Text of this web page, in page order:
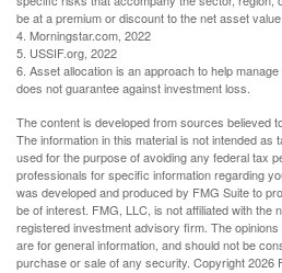
be at a premium or discount to the net asset
4. Morningstar.com, 2022
5. USSIF.org, 2022
6. Asset allocation is an approach to help
does not guarantee against investment loss.
The content is developed from sources believed
The information in this material is not intended as
used for the purpose of avoiding any federal tax
professionals for specific information regarding
was developed and produced by FMG Suite to
be of interest. FMG, LLC, is not affiliated with the
registered investment advisory firm. The
are for general information, and should not be
purchase or sale of any security. Copyright2026